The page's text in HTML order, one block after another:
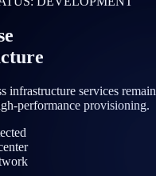
infrastructure services
performance provisioning.